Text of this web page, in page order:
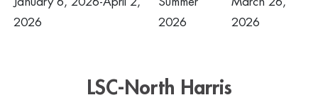
2026
2026
2026
LSC-North Harris